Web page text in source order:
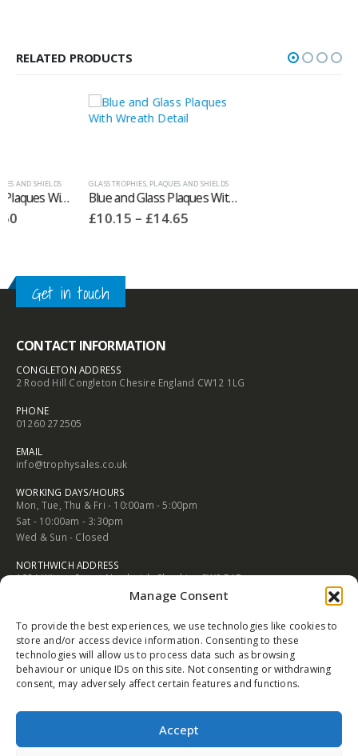
Manage Consent
To provide the best experiences, we use technologies like cookies to
store and/or access device information. Consenting to these
technologies will allow us to process data such as browsing
behaviour or unique IDs on this site. Not consenting or withdrawing
consent, may adversely affect certain features and functions.
Accept
RELATED PRODUCTS
GLASS TROPHIES PLAQUES AND SHIELDS
Blue and Glass Plaques With Wreath Detail GE60
£ 14.65Price
ANNUAL SHIELDS
£
Get in touch
CONTACT INFORMATION
2 Rood Hill Congleton Chesire England CW12 1LG
01260 272505
EMAIL
info@trophysales.co.uk
WORKING DAYS/HOURS
Mon, Tue, Thu & Fri - 10:00am - 5:00pm
NORTHWICH ADDRESS
102A Witton Street Northwich Cheshire CW9 5AB
PHONE
01606 352682
EMAIL